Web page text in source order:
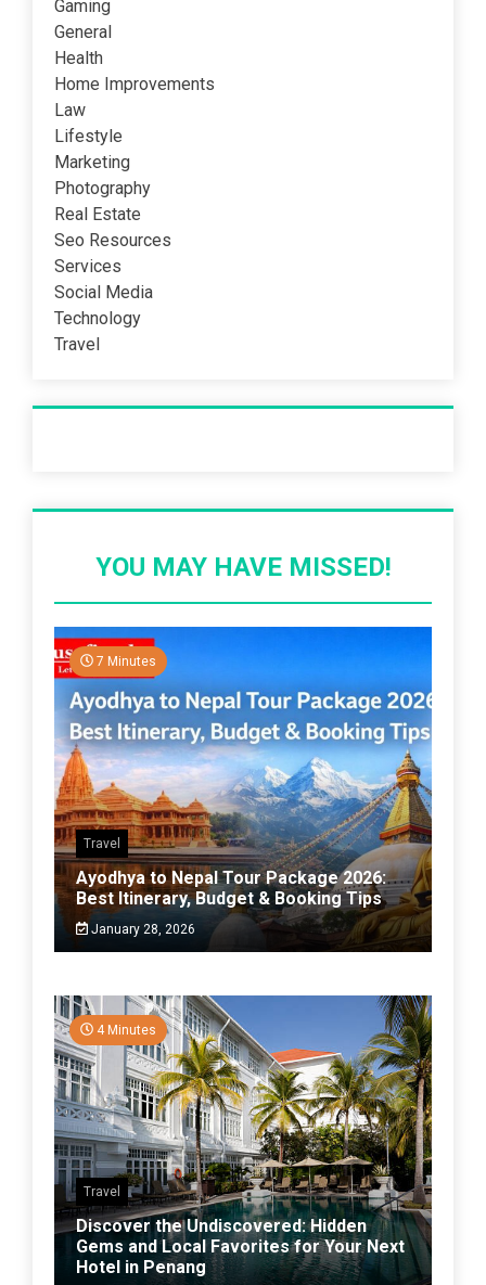
Gaming
General
Health
Home Improvements
Law
Lifestyle
Marketing
Photography
Real Estate
Seo Resources
Services
Social Media
Technology
Travel
YOU MAY HAVE MISSED!
7 Minutes
Travel
Ayodhya to Nepal Tour Package 2026:
Best Itinerary, Budget & Booking Tips
January 28, 2026
4 Minutes
Travel
Discover the Undiscovered: Hidden
Gems and Local Favorites for Your Next
Hotel in Penang